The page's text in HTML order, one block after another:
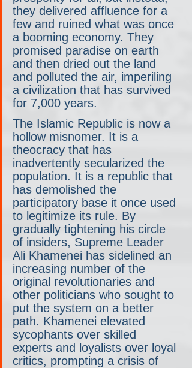
they delivered affluence for a
few and ruined what was once
a booming economy. They
promised paradise on earth
and then dried out the land
and polluted the air, imperiling
a civilization that has survived
for 7,000 years.
The Islamic Republic is now a
hollow misnomer. It is a
theocracy that has
inadvertently secularized the
population. It is a republic that
has demolished the
participatory base it once used
to legitimize its rule. By
gradually tightening his circle
of insiders, Supreme Leader
Ali Khamenei has sidelined an
increasing number of the
original revolutionaries and
other politicians who sought to
put the system on a better
path. Khamenei elevated
sycophants over skilled
experts and loyalists over loyal
critics, prompting a crisis of